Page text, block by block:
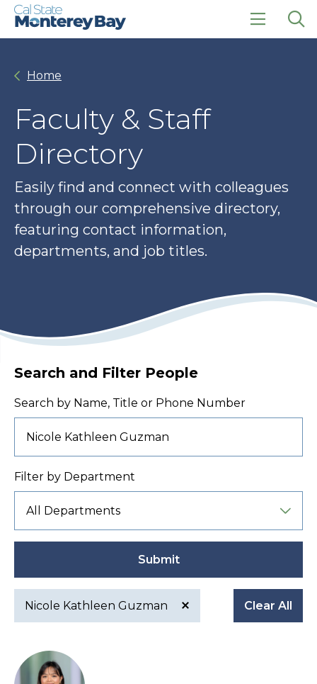
Skip
Skip
click
Home
Faculty & Staff
Directory
Easily find and connect with colleagues
through our comprehensive directory,
featuring contact information,
departments, and job titles.
Search and Filter People
Search by Name, Title or Phone Number
Filter by Department
Submit
Active
filter
Nicole Kathleen Guzman Clear All